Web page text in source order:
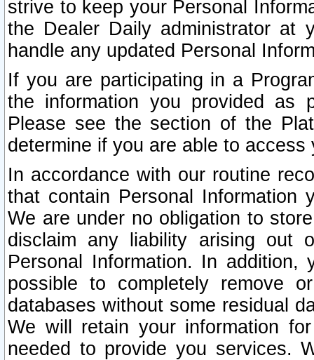
strive to keep your Personal
the Dealer Daily administrator at
handle any updated Personal
If you are participating in a
the information you provided as
Please see the section of the
determine if you are able to
In accordance with our routine
that contain Personal Information
We are under no obligation to
disclaim any liability arising out
Personal Information. In
possible to completely remove
databases without some residual
We will retain your information
needed to provide you services.